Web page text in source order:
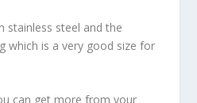
stainless steel and the
which is a very good size for
can get more from your